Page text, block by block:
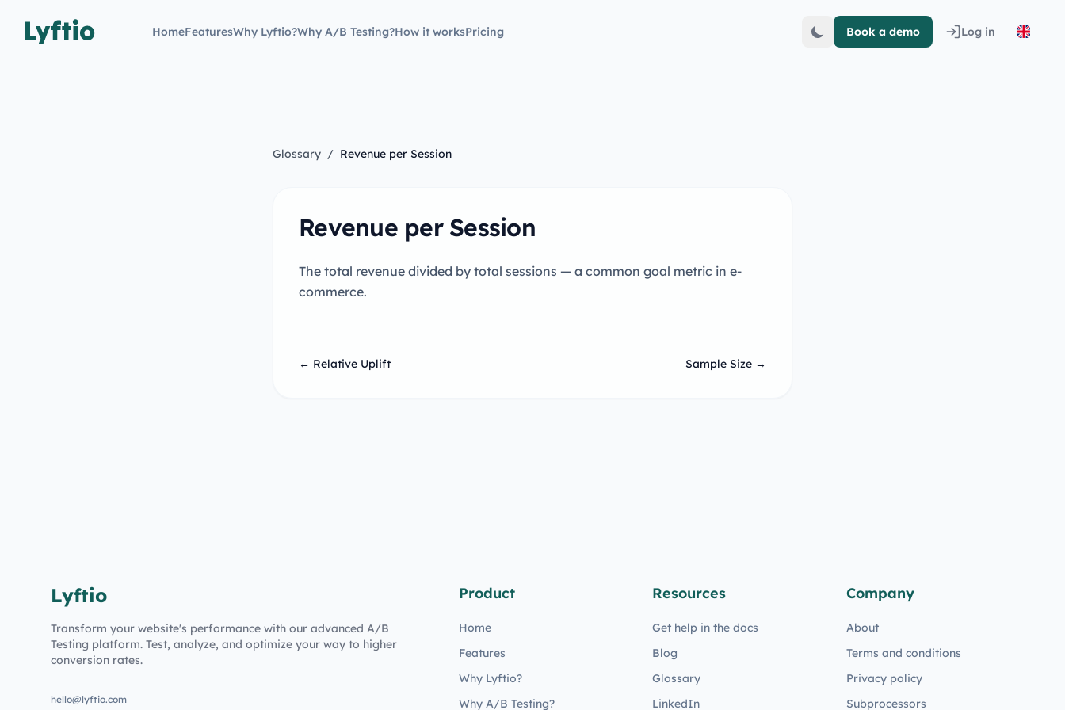
HomeFeaturesWhy Lyftio?Why A/B Testing?How it worksPricing Book a demo Log in
Glossary / Revenue per Session
Revenue per Session
The total revenue divided by total sessions — a common goal metric in e-
commerce.
← Relative Uplift Sample Size →
Lyftio
Transform your website's performance with our advanced A/B
Testing platform. Test, analyze, and optimize your way to higher
conversion rates.
hello@lyftio.com
Product
Home
Features
Why Lyftio?
Why A/B Testing?
Resources
Get help in the docs
Blog
Glossary
LinkedIn
Company
About
Terms and conditions
Privacy policy
Subprocessors